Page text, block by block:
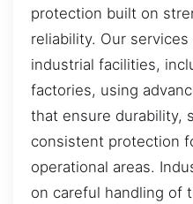
protection built on
reliability. Our
industrial facilities,
factories, using
that ensure durability,
consistent protection
operational areas.
on careful handling of